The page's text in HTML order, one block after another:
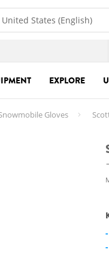
United States (English)
EXPLORE
Gloves